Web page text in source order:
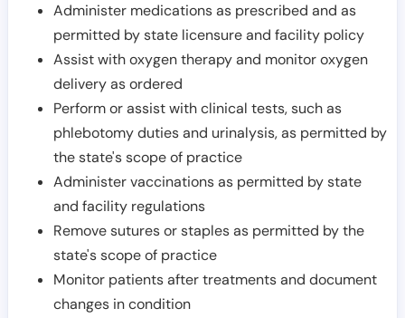
Administer medications as prescribed and as
permitted by state licensure and facility policy
Assist with oxygen therapy and monitor oxygen
delivery as ordered
Perform or assist with clinical tests, such as
phlebotomy duties and urinalysis, as permitted by
the state's scope of practice
Administer vaccinations as permitted by state
and facility regulations
Remove sutures or staples as permitted by the
state's scope of practice
Monitor patients after treatments and document
changes in condition